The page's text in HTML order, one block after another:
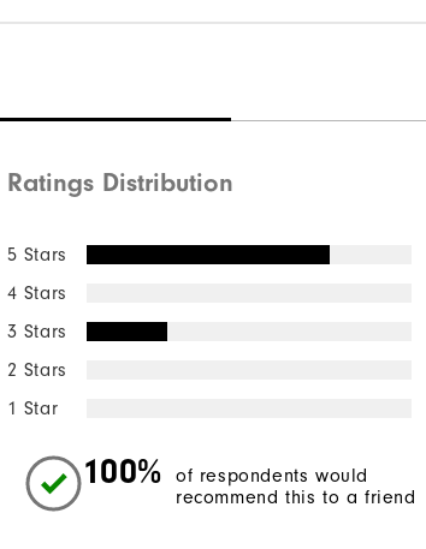
Ratings Distribution
5 Stars
4 Stars
3 Stars
2 Stars
1 Star
100%
of respondents would
recommend this to a friend